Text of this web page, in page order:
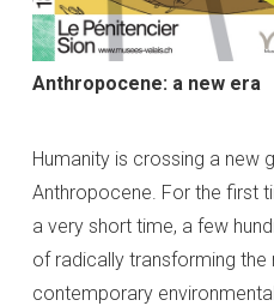
Anthropocene: a new era
Humanity is crossing a new
Anthropocene. For the first
a very short time, a few
of radically transforming the
contemporary